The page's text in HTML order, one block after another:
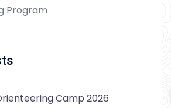
Program
Camp 2026